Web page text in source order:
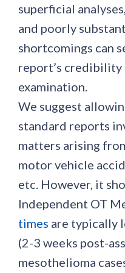
superficial
and poorly
shortcomings can
report’s credibility
examination.
We suggest
standard reports
matters arising
motor vehicle
etc. However, it
Independent OT
times are typically
(2-3 weeks post-
mesothelioma